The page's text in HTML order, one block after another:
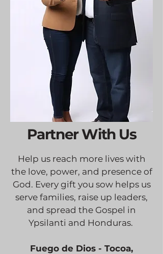
Partner With Us
Help us reach more lives with
the love, power, and presence of
God. Every gift you sow helps us
serve families, raise up leaders,
and spread the Gospel in
Ypsilanti and Honduras.
Fuego de Dios - Tocoa,